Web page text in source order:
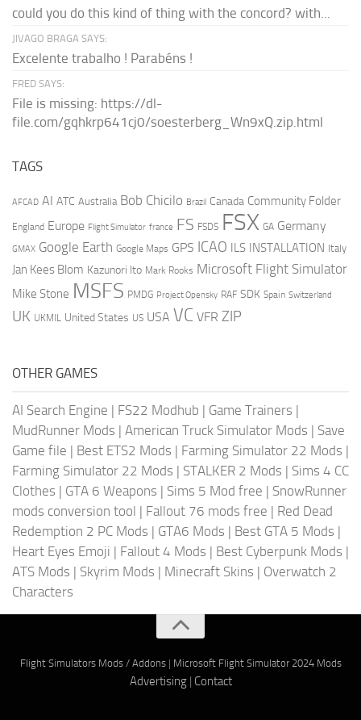
could you do this kind of thing with the concord? with...
JIVAGO BRAGA SAYS:
Excelente trabalho ! Parabéns !
FRED SAYS:
File is missing: https://dl-
file.com/gqhkrp641cj0/soesterberg_Wn9xQ.zip.html
TAGS
AFCAD AI ATC Australia Bob Chicilo Brazil Canada Community Folder
England Europe Flight Simulator france FS FSDS FSX GA Germany
GMAX Google Earth Google Maps GPS ICAO ILS INSTALLATION Italy
Jan Kees Blom Kazunori Ito Mark Rooks Microsoft Flight Simulator
Mike Stone MSFS PMDG Project Opensky RAF SDK Spain Switzerland
UK UKMIL United States US USA VC VFR ZIP
OTHER GAMES
AI Search Engine | FS22 Modhub | Game Trainers |
MudRunner Mods | American Truck Simulator Mods | Save
Game file | Best ETS2 Mods | Farming Simulator 22 Mods |
Farming Simulator 22 Mods | STALKER 2 Mods | Sims 4 CC
Clothes | GTA 6 Weapons | Sims 5 Mod free | SnowRunner
mods conversion tool | Fallout 76 mods free | Red Dead
Redemption 2 PC Mods | GTA6 Mods | Best GTA 5 Mods |
Heart Eyes Emoji | Fallout 4 Mods | Best Cyberpunk Mods |
ATS Mods | Skyrim Mods | Minecraft Skins | Overwatch 2
Characters
Flight Simulators Mods / Addons| Microsoft Flight Simulator 2024 Mods
Advertising| Contact